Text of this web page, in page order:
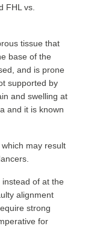
FHL vs.
tissue that
base of the
and is prone
supported by
and swelling at
and it is known
may result
of at the
alignment
strong
for